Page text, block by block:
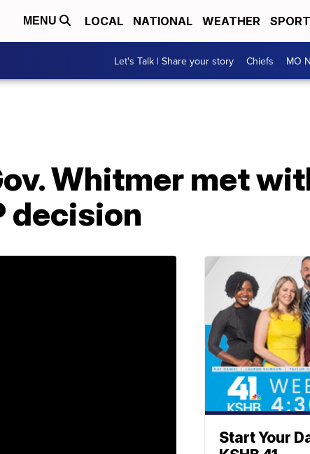
MENU LOCAL NATIONAL WEATHER
Let's Talk | Share your story Chiefs MO
Whitmer met
decision
Start Your